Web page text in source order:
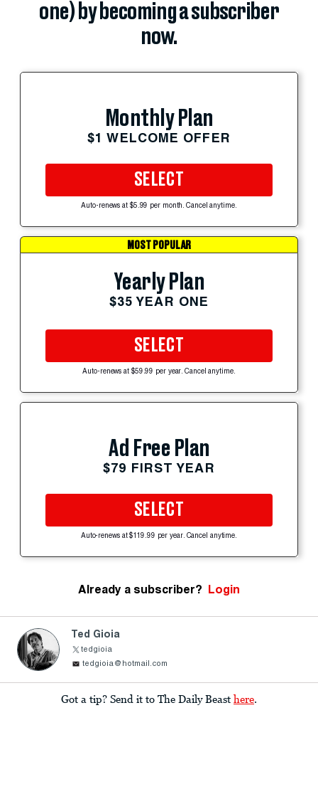
one) by becoming a subscriber
now.
Monthly Plan
$1 WELCOME OFFER
SELECT
Auto-renews at $5.99 per month. Cancel anytime.
MOST POPULAR
Yearly Plan
$35 YEAR ONE
SELECT
Auto-renews at $59.99 per year. Cancel anytime.
Ad Free Plan
$79 FIRST YEAR
SELECT
Auto-renews at $119.99 per year. Cancel anytime.
Already a subscriber? Login
Ted Gioia
tedgioia
tedgioia@hotmail.com
Got a tip? Send it to The Daily Beast here.